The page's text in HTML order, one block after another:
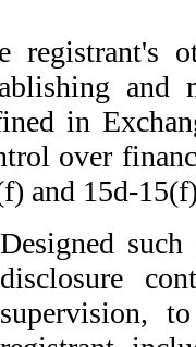
registrant's
and
in
over
and 15d-
Designed
disclosure
supervision,